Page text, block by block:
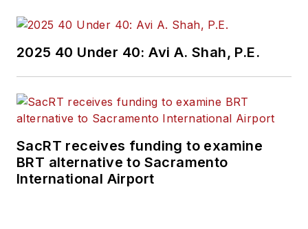
2025 40 Under 40: Avi A. Shah, P.E.
SacRT receives funding to examine
BRT alternative to Sacramento
International Airport